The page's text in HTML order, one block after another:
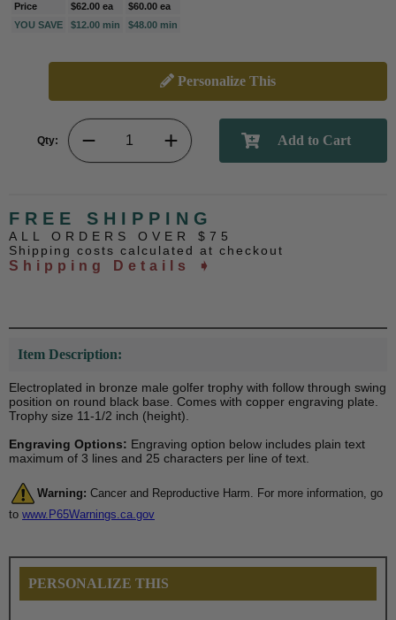
Price
$62.00 ea
$60.00 ea
YOU SAVE
$12.00 min $48.00 min
Personalize This
Qty:
FREE SHIPPING
ALL ORDERS OVER $75
Shipping costs calculated at checkout
Shipping Details ➧
Item Description:
Electroplated in bronze male golfer trophy with follow through swing
position on round black base. Comes with copper engraving plate.
Trophy size 11-1/2 inch (height).
Engraving Options: Engraving option below includes plain text
maximum of 3 lines and 25 characters per line of text.
Warning: Cancer and Reproductive Harm. For more information, go
to www.P65Warnings.ca.gov
PERSONALIZE THIS